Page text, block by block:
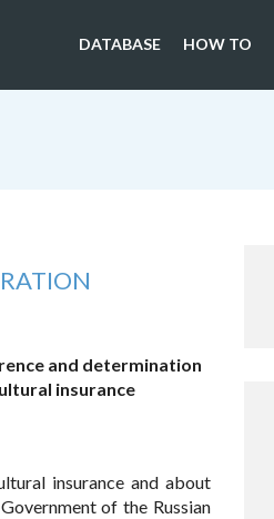
DATABASE HOW TO
and determination
insurance
insurance and about
of the Russian